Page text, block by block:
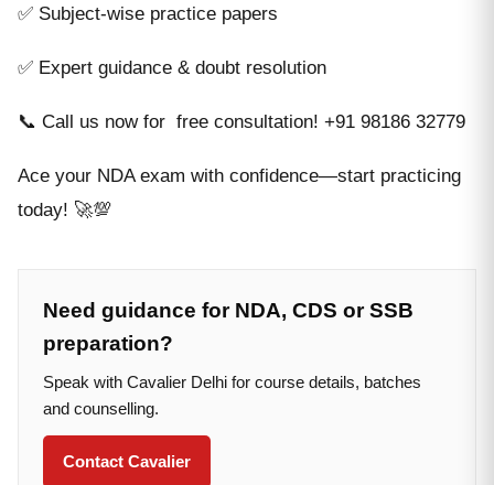
✅ Subject-wise practice papers
✅ Expert guidance & doubt resolution
📞 Call us now for free consultation! +91 98186 32779
Ace your NDA exam with confidence—start practicing
today! 🚀💯
Need guidance for NDA, CDS or SSB
preparation?
Speak with Cavalier Delhi for course details, batches
and counselling.
Contact Cavalier